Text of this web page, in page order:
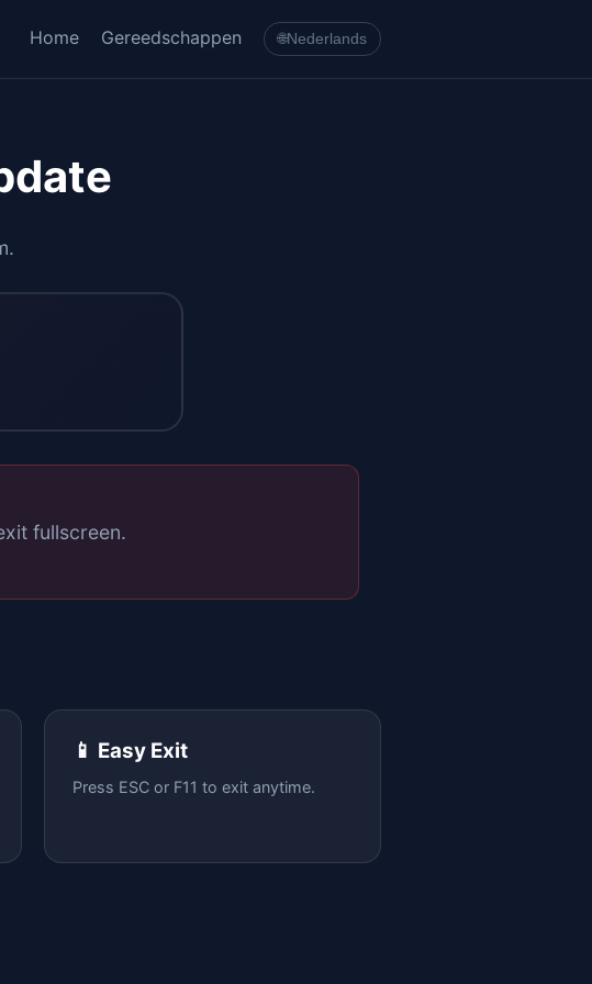
Home Gereedschappen 🌐Nederlands
fullscreen.
📱 Easy Exit
Press ESC or F11 to exit anytime.